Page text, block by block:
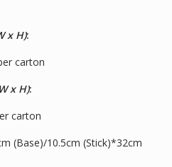
x H):
carton
x H):
carton
(Base)/10.5cm (Stick)*32cm